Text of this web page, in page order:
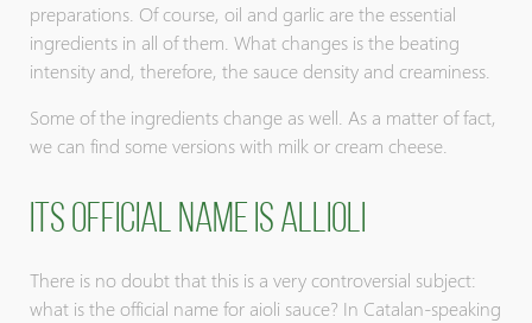
preparations. Of course, oil and garlic are the essential
ingredients in all of them. What changes is the beating
intensity and, therefore, the sauce density and creaminess.
Some of the ingredients change as well. As a matter of fact,
we can find some versions with milk or cream cheese.
Its official name is Allioli
There is no doubt that this is a very controversial subject:
what is the official name for aioli sauce? In Catalan-speaking